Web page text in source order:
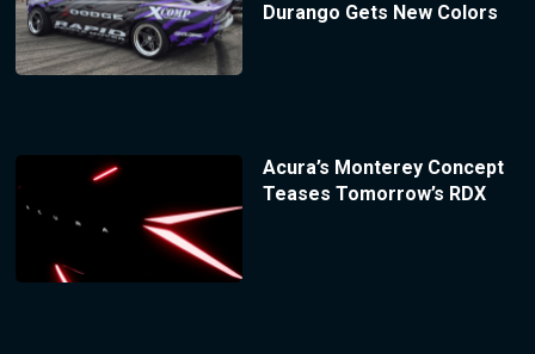
Durango Gets New Colors
Acura’s Monterey Concept
Teases Tomorrow’s RDX